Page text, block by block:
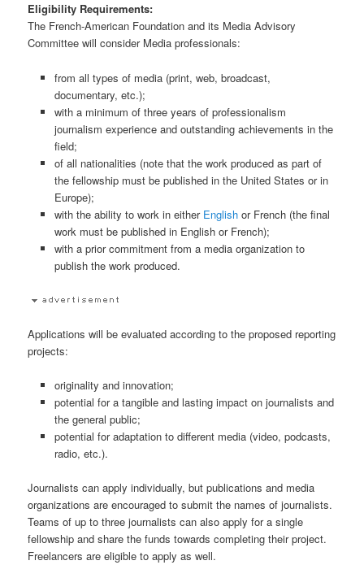
Eligibility Requirements:
The French-American Foundation and its Media Advisory
Committee will consider Media professionals:
from all types of media (print, web, broadcast,
documentary, etc.);
with a minimum of three years of professionalism
journalism experience and outstanding achievements in the
field;
of all nationalities (note that the work produced as part of
the fellowship must be published in the United States or in
Europe);
with the ability to work in either Englishor French (the final
work must be published in English or French);
with a prior commitment from a media organization to
publish the work produced.
Applications will be evaluated according to the proposed reporting
projects:
originality and innovation;
potential for a tangible and lasting impact on journalists and
the general public;
potential for adaptation to different media (video, podcasts,
radio, etc.).
Journalists can apply individually, but publications and media
organizations are encouraged to submit the names of journalists.
Teams of up to three journalists can also apply for a single
fellowship and share the funds towards completing their project.
Freelancers are eligible to apply as well.